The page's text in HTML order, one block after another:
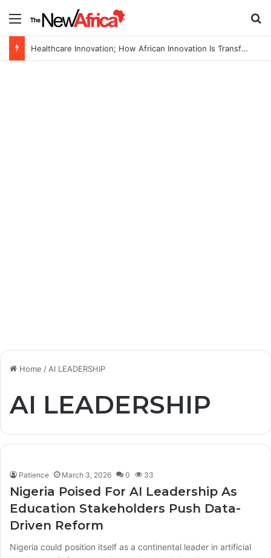
Menu
Healthcare Innovation; How African Innovation Is Transforming Healthcare Delivery Through AI, Digital Health and Homegrown Solutions
Home /AI LEADERSHIP
AI LEADERSHIP
Patience March 3, 2026 0 33
Nigeria Poised For AI Leadership As
Education Stakeholders Push Data-
Driven Reform
Nigeria could position itself as a continental leader in artificial